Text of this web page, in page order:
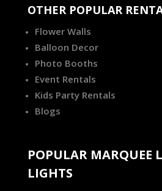
OTHER POPULAR
Flower Walls
Balloon Decor
Photo Booths
Event Rentals
Kids Party Rentals
Blogs
POPULAR MARQUEE
LIGHTS